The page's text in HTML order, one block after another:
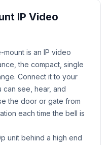
IP Video
mount is an IP video
the compact, single
Connect it to your
can see, hear, and
the door or gate from
each time the bell is
unit behind a high end